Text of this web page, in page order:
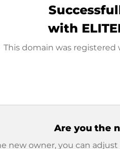
with
This domain was registered
Are you the
new owner, you can